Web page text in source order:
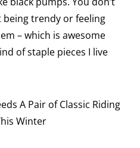
trendy or feeling
– which is awesome
of staple pieces I live